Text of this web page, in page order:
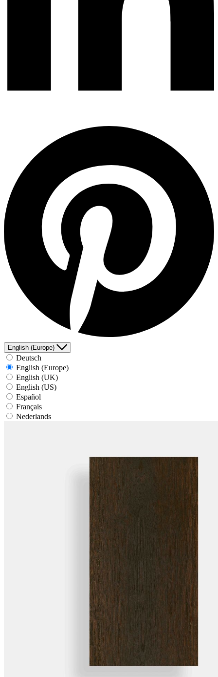
English (Europe)
Deutsch
English (Europe)
English (UK)
English (US)
Español
Français
Nederlands